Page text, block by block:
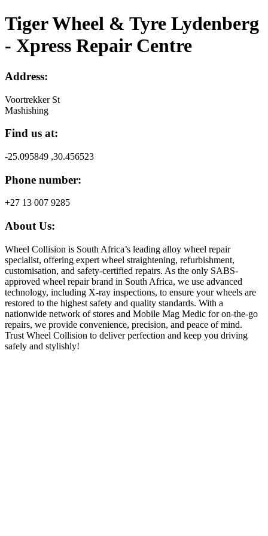
Tiger Wheel & Tyre Lydenberg
- Xpress Repair Centre
Address:
Voortrekker St
Mashishing
Find us at:
-25.095849 ,30.456523
Phone number:
+27 13 007 9285
About Us:
Wheel Collision is South Africa’s leading alloy wheel repair
specialist, offering expert wheel straightening, refurbishment,
customisation, and safety-certified repairs. As the only SABS-
approved wheel repair brand in South Africa, we use advanced
technology, including X-ray inspections, to ensure your wheels are
restored to the highest safety and quality standards. With a
nationwide network of stores and Mobile Mag Medic for on-the-go
repairs, we provide convenience, precision, and peace of mind.
Trust Wheel Collision to deliver perfection and keep you driving
safely and stylishly!